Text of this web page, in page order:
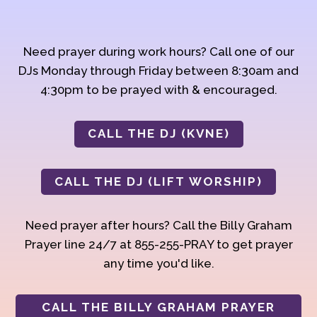
Need prayer during work hours? Call one of our
DJs Monday through Friday between 8:30am and
4:30pm to be prayed with & encouraged.
CALL THE DJ (KVNE)
CALL THE DJ (LIFT WORSHIP)
Need prayer after hours? Call the Billy Graham
Prayer line 24/7 at 855-255-PRAY to get prayer
any time you'd like.
CALL THE BILLY GRAHAM PRAYER